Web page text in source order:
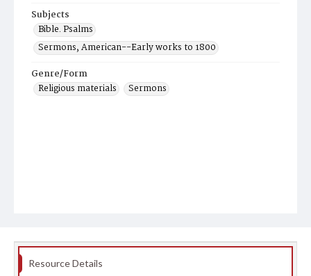
Subjects
Bible. Psalms
Sermons, American--Early works to 1800
Genre/Form
Religious materials
Sermons
Resource Details